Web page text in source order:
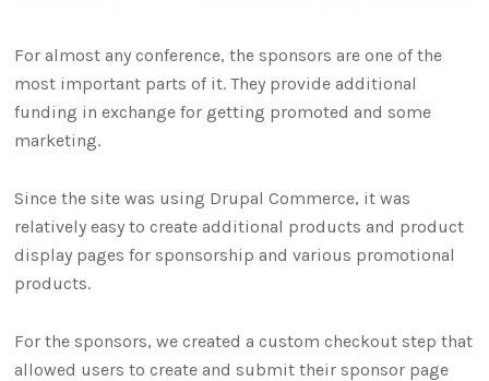
For almost any conference, the sponsors are one of the
most important parts of it. They provide additional
funding in exchange for getting promoted and some
marketing.
Since the site was using Drupal Commerce, it was
relatively easy to create additional products and product
display pages for sponsorship and various promotional
products.
For the sponsors, we created a custom checkout step that
allowed users to create and submit their sponsor page